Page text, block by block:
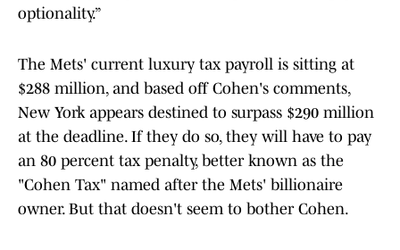
optionality.”
The Mets' current luxury tax payroll is sitting at
$288 million, and based off Cohen's comments,
New York appears destined to surpass $290 million
at the deadline. If they do so, they will have to pay
an 80 percent tax penalty, better known as the
"Cohen Tax" named after the Mets' billionaire
owner. But that doesn't seem to bother Cohen.